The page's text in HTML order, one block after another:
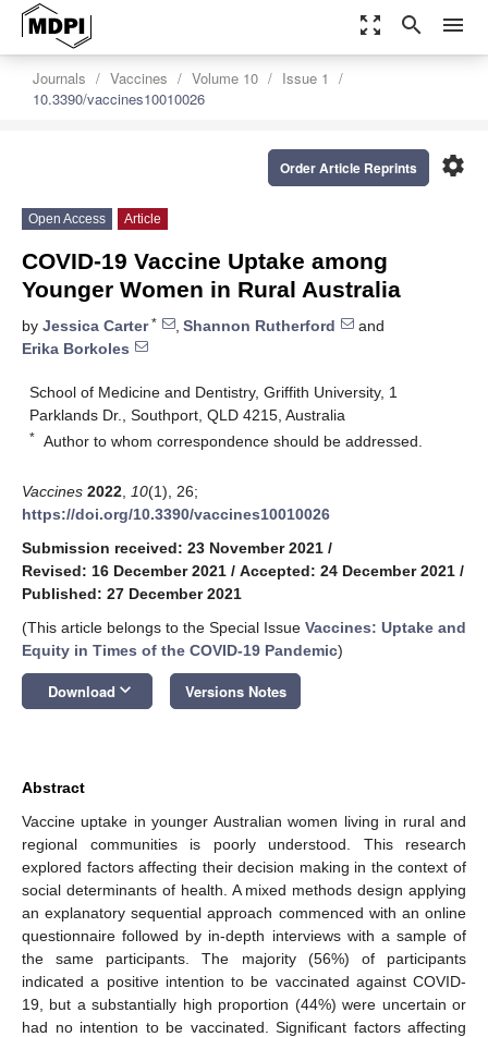
zoom_out_map search menu
Journals Vaccines Volume 10
Issue 1
10.3390/vaccines10010026
settings
Order Article Reprints
Open Access Article
COVID-19 Vaccine Uptake among
Younger Women in Rural Australia
by Jessica Carter* , Shannon Rutherford
and
Erika Borkoles
School of Medicine and Dentistry, Griffith University, 1
Parklands Dr., Southport, QLD 4215, Australia
* Author to whom correspondence should be addressed.
Vaccines 2022 10(1), 26;
https://doi.org/10.3390/vaccines10010026
Submission received: 23 November 2021 /
Revised: 16 December 2021 / Accepted: 24 December 2021 /
Published: 27 December 2021
(This article belongs to the Special Issue Vaccines: Uptake and
Equity in Times of the COVID-19 Pandemic)
Download keyboard_arrow_down Versions Notes
Abstract
Vaccine uptake in younger Australian women living in rural and
regional communities is poorly understood. This research
explored factors affecting their decision making in the context of
social determinants of health. A mixed methods design applying
an explanatory sequential approach commenced with an online
questionnaire followed by in-depth interviews with a sample of
the same participants. The majority (56%) of participants
indicated a positive intention to be vaccinated against COVID-
19, but a substantially high proportion (44%) were uncertain or
had no intention to be vaccinated. Significant factors affecting